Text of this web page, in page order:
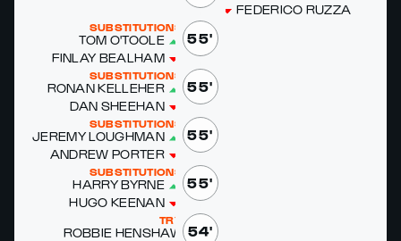
FED­ERI­CO RUZ­ZA
55'
SUBSTITUTIONS
TOM O'­TOOLE
FIN­LAY BEAL­HAM
55'
SUBSTITUTIONS
RO­NAN KELLE­HER
DAN SHEE­HAN
55'
SUBSTITUTIONS
JE­RE­MY LOUGH­MAN
AN­DREW PORTER
55'
SUBSTITUTIONS
HAR­RY BYRNE
HUGO KEENAN
54'
TRY
ROB­BIE HEN­SHAW